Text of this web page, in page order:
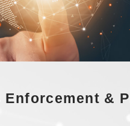
Enforcement &